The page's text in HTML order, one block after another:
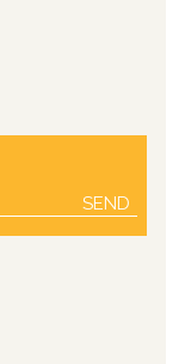
SEND